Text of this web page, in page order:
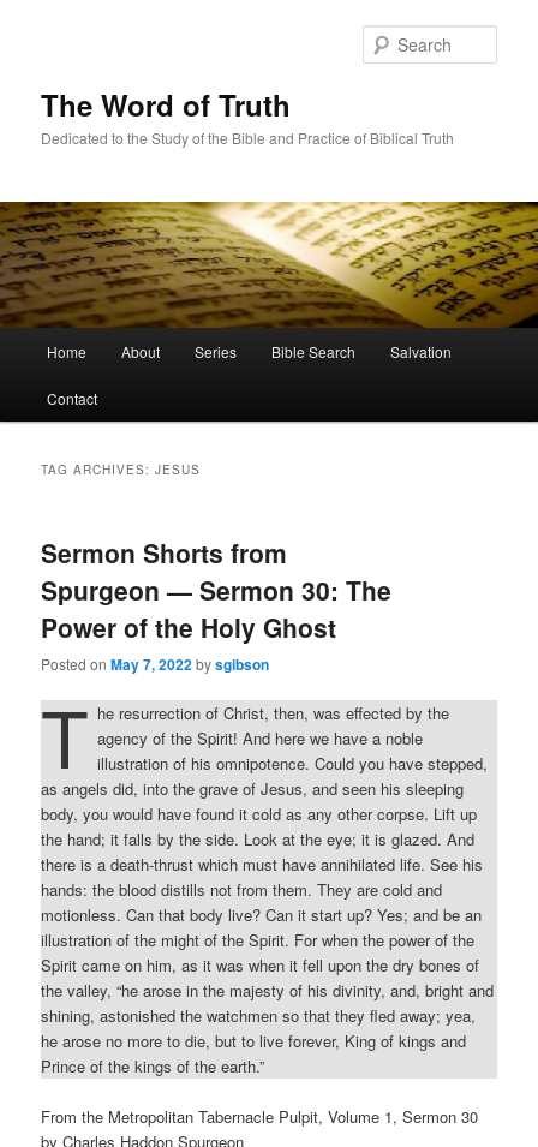
The Word of Truth
Dedicated to the Study of the Bible and Practice of Biblical Truth
Home About Series Bible Search Salvation
Contact
TAG ARCHIVES:JESUS
Sermon Shorts from
Spurgeon — Sermon 30: The
Power of the Holy Ghost
Posted onMay 7, 2022bysgibson
T he resurrection of Christ, then, was effected by the
agency of the Spirit! And here we have a noble
illustration of his omnipotence. Could you have stepped,
as angels did, into the grave of Jesus, and seen his sleeping
body, you would have found it cold as any other corpse. Lift up
the hand; it falls by the side. Look at the eye; it is glazed. And
there is a death-thrust which must have annihilated life. See his
hands: the blood distills not from them. They are cold and
motionless. Can that body live? Can it start up? Yes; and be an
illustration of the might of the Spirit. For when the power of the
Spirit came on him, as it was when it fell upon the dry bones of
the valley, “he arose in the majesty of his divinity, and, bright and
shining, astonished the watchmen so that they fled away; yea,
he arose no more to die, but to live forever, King of kings and
Prince of the kings of the earth.”
From the Metropolitan Tabernacle Pulpit, Volume 1, Sermon 30
by Charles Haddon Spurgeon